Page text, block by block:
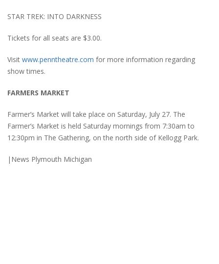
STAR TREK: INTO DARKNESS
Tickets for all seats are $3.00.
Visit www.penntheatre.com for more information regarding
show times.
FARMERS MARKET
Farmer’s Market will take place on Saturday, July 27. The
Farmer’s Market is held Saturday mornings from 7:30am to
12:30pm in The Gathering, on the north side of Kellogg Park.
|News Plymouth Michigan